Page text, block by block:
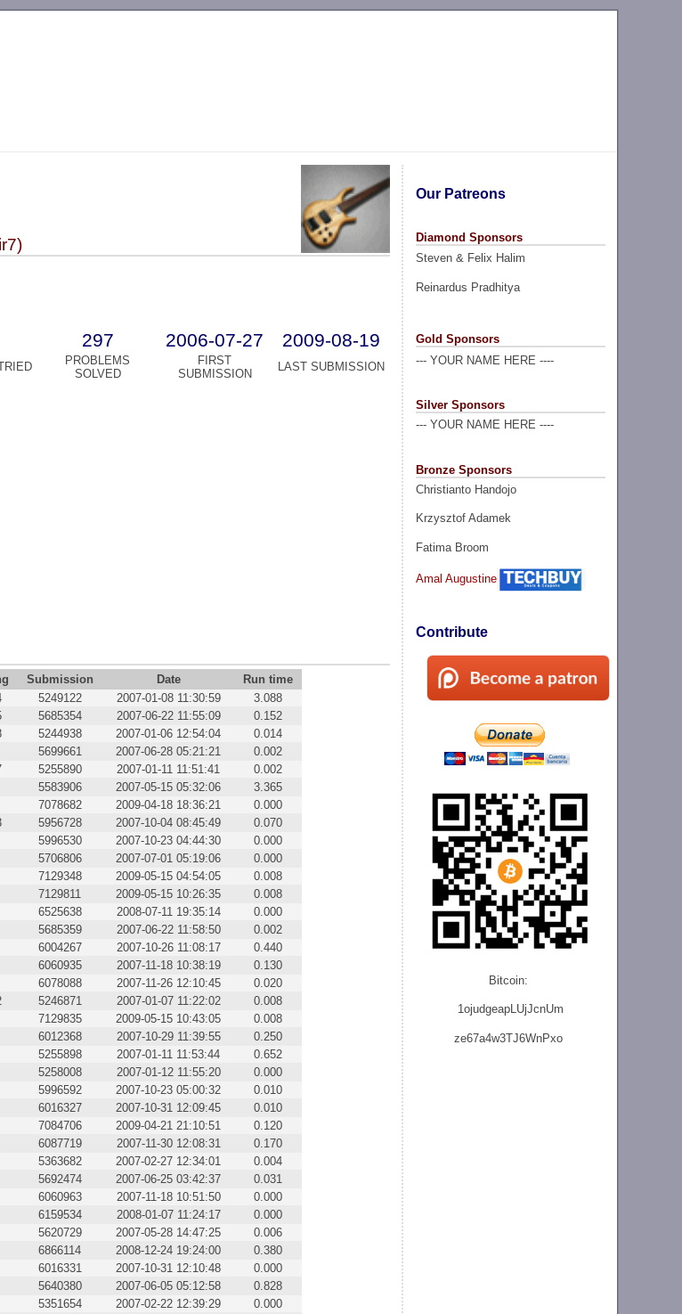
Our Patreons
Diamond Sponsors
Steven & Felix Halim
Reinardus Pradhitya
Gold Sponsors
--- YOUR NAME HERE ----
Silver Sponsors
--- YOUR NAME HERE ----
Bronze Sponsors
Christianto Handojo
Krzysztof Adamek
Fatima Broom
Amal Augustine
Contribute
Bitcoin:
1ojudgeapLUjJcnUm
ze67a4w3TJ6WnPxo
297 2006-07-27 2009-08-19
PROBLEMS
SOLVED
FIRST
SUBMISSION
LAST SUBMISSION
Submission Date
Run time
5249122 2007-01-08 11:30:59
3.088
5685354 2007-06-22 11:55:09
0.152
5244938 2007-01-06 12:54:04
0.014
5699661 2007-06-28 05:21:21
0.002
5255890 2007-01-11 11:51:41
0.002
5583906 2007-05-15 05:32:06
3.365
7078682 2009-04-18 18:36:21
0.000
5956728 2007-10-04 08:45:49
0.070
5996530 2007-10-23 04:44:30
0.000
5706806 2007-07-01 05:19:06
0.000
7129348 2009-05-15 04:54:05
0.008
7129811 2009-05-15 10:26:35
0.008
6525638 2008-07-11 19:35:14
0.000
5685359 2007-06-22 11:58:50
0.002
6004267 2007-10-26 11:08:17
0.440
6060935 2007-11-18 10:38:19
0.130
6078088 2007-11-26 12:10:45
0.020
5246871 2007-01-07 11:22:02
0.008
7129835 2009-05-15 10:43:05
0.008
6012368 2007-10-29 11:39:55
0.250
5255898 2007-01-11 11:53:44
0.652
5258008 2007-01-12 11:55:20
0.000
5996592 2007-10-23 05:00:32
0.010
6016327 2007-10-31 12:09:45
0.010
7084706 2009-04-21 21:10:51
0.120
6087719 2007-11-30 12:08:31
0.170
5363682 2007-02-27 12:34:01
0.004
5692474 2007-06-25 03:42:37
0.031
6060963 2007-11-18 10:51:50
0.000
6159534 2008-01-07 11:24:17
0.000
5620729 2007-05-28 14:47:25
0.006
6866114 2008-12-24 19:24:00
0.380
6016331 2007-10-31 12:10:48
0.000
5640380 2007-06-05 05:12:58
0.828
5351654 2007-02-22 12:39:29
0.000